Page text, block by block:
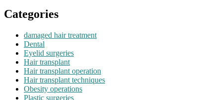
Categories
damaged hair treatment
Dental
Eyelid surgeries
Hair transplant
Hair transplant operation
Hair transplant techniques
Obesity operations
Plastic surgeries